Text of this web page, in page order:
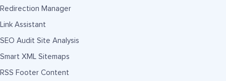
Redirection Manager
Link Assistant
SEO Audit Site Analysis
Smart XML Sitemaps
RSS Footer Content